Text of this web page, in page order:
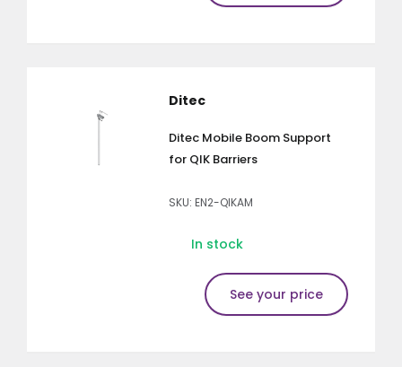
Ditec
Ditec Mobile Boom Support
for QIK Barriers
SKU: EN2-QIKAM
In stock
See your price